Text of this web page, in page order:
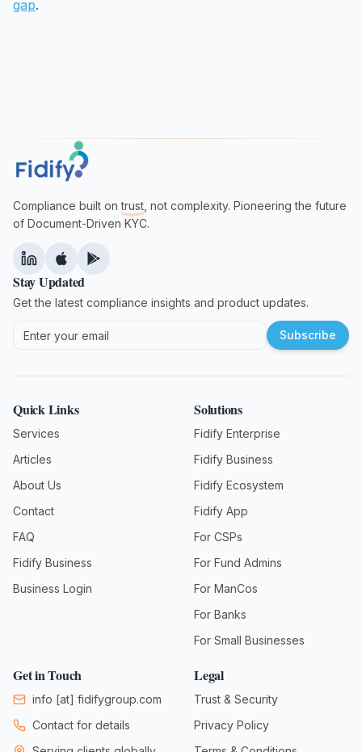
gap.
Compliance built on trust , not complexity. Pioneering the future
of Document-Driven KYC.
Stay Updated
Get the latest compliance insights and product updates.
Subscribe
Quick Links
Services
Articles
About Us
Contact
FAQ
Fidify Business
Business Login
Solutions
Fidify Enterprise
Fidify Business
Fidify Ecosystem
Fidify App
For CSPs
For Fund Admins
For ManCos
For Banks
For Small Businesses
Get in Touch
info [at] fidifygroup.com
Contact for details
Legal
Trust & Security
Privacy Policy